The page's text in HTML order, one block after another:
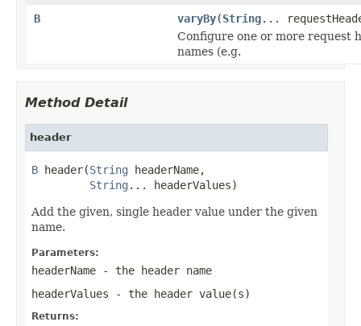
B
varyBy(String...
Configure one or more request
names (e.g.
Method Detail
header
B header(String headerName,
String ... headerValues)
Add the given, single header value under the given
name.
Parameters:
headerName - the header name
headerValues - the header value(s)
Returns: